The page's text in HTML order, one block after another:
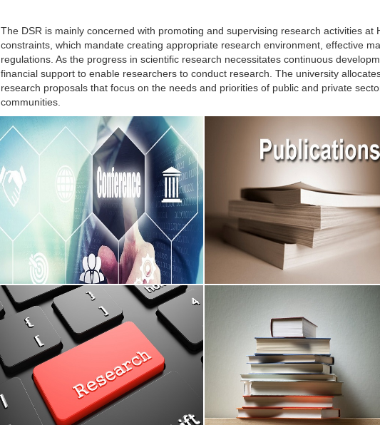
The DSR is mainly concerned with promoting and supervising research activities
constraints, which mandate creating appropriate research environment, effective
regulations. As the progress in scientific research necessitates continuous
financial support to enable researchers to conduct research. The university
research proposals that focus on the needs and priorities of public and private
communities.
Academic Conferences Published Research